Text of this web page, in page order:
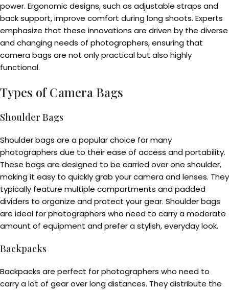
power. Ergonomic designs, such as adjustable straps and
back support, improve comfort during long shoots. Experts
emphasize that these innovations are driven by the diverse
and changing needs of photographers, ensuring that
camera bags are not only practical but also highly
functional.
Types of Camera Bags
Shoulder Bags
Shoulder bags are a popular choice for many
photographers due to their ease of access and portability.
These bags are designed to be carried over one shoulder,
making it easy to quickly grab your camera and lenses. They
typically feature multiple compartments and padded
dividers to organize and protect your gear. Shoulder bags
are ideal for photographers who need to carry a moderate
amount of equipment and prefer a stylish, everyday look.
Backpacks
Backpacks are perfect for photographers who need to
carry a lot of gear over long distances. They distribute the